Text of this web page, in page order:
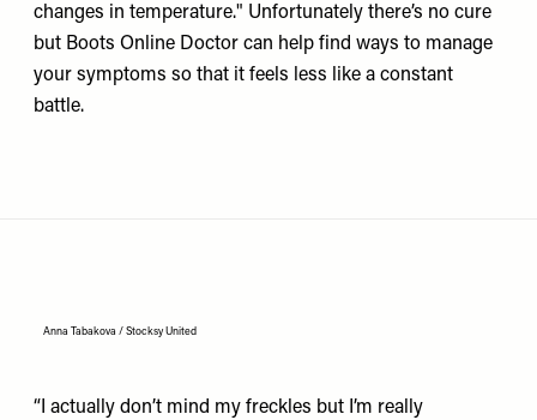
changes in temperature." Unfortunately there’s no cure
but Boots Online Doctor can help find ways to manage
your symptoms so that it feels less like a constant
battle.
Anna Tabakova / Stocksy United
“I actually don’t mind my freckles but I’m really